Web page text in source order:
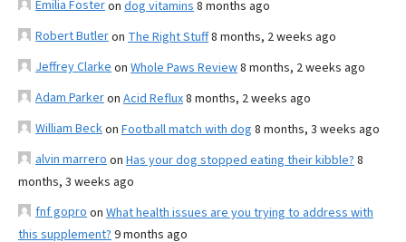
Emilia Fosteron dog vitamins 8 months ago
Robert Butleron The Right Stuff8 months, 2 weeks ago
Jeffrey Clarke on Whole Paws Review8 months, 2 weeks ago
Adam Parkeron Acid Reflux8 months, 2 weeks ago
William Beckon Football match with dog 8 months, 3 weeks ago
alvin marrero on Has your dog stopped eating their kibble? 8
months, 3 weeks ago
fnf gopro on What health issues are you trying to address with
this supplement? 9 months ago